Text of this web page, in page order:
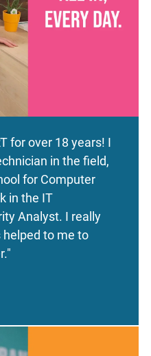
for over 18 years! I
in the field,
for Computer
in the IT
Analyst. I really
helped to me to